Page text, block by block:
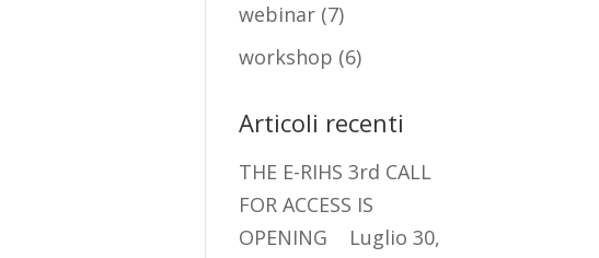
webinar (7)
workshop (6)
Articoli recenti
THE E-RIHS 3rd CALL
FOR ACCESS IS
OPENING
Luglio 30,